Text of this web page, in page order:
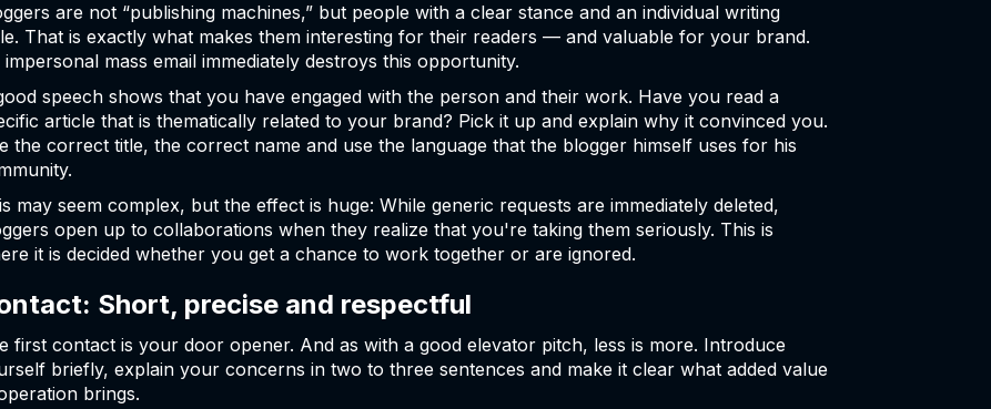
are not “publishing machines,” but people with a clear stance and an individual writing
That is exactly what makes them interesting for their readers — and valuable for your brand.
impersonal mass email immediately destroys this opportunity.
speech shows that you have engaged with the person and their work. Have you read a
article that is thematically related to your brand? Pick it up and explain why it convinced you.
the correct title, the correct name and use the language that the blogger himself uses for his
may seem complex, but the effect is huge: While generic requests are immediately deleted,
open up to collaborations when they realize that you're taking them seriously. This is
it is decided whether you get a chance to work together or are ignored.
Short, precise and respectful
first contact is your door opener. And as with a good elevator pitch, less is more. Introduce
briefly, explain your concerns in two to three sentences and make it clear what added value
brings.